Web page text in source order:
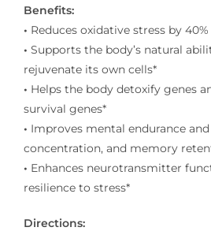
Benefits:
• Reduces oxidative stress by
• Supports the body’s natural
rejuvenate its own cells*
• Helps the body detoxify genes
survival genes*
• Improves mental endurance
concentration, and memory
• Enhances neurotransmitter
resilience to stress*
Directions: